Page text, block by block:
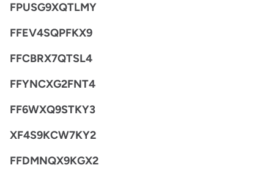
FPUSG9XQTLMY
FFEV4SQPFKX9
FFCBRX7QTSL4
FFYNCXG2FNT4
FF6WXQ9STKY3
XF4S9KCW7KY2
FFDMNQX9KGX2